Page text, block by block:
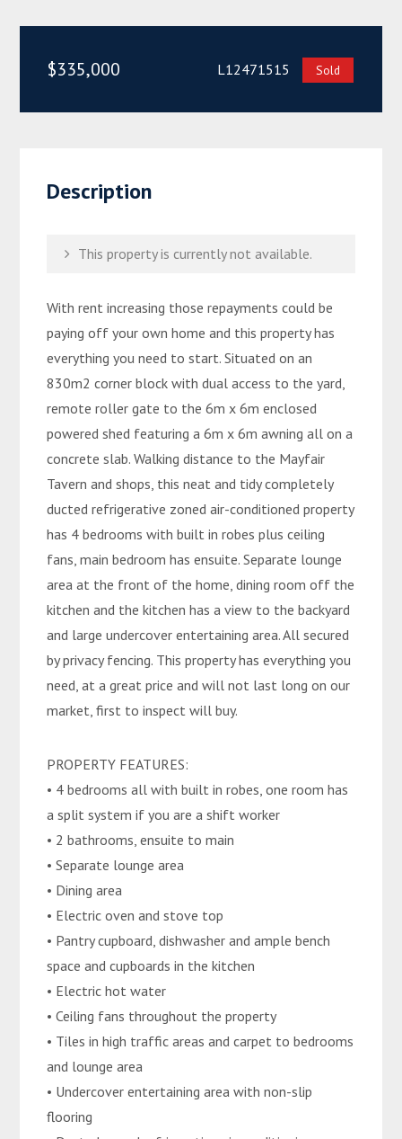
$335,000 L12471515 Sold
Description
This property is currently not available.
With rent increasing those repayments could be
paying off your own home and this property has
everything you need to start. Situated on an
830m2 corner block with dual access to the yard,
remote roller gate to the 6m x 6m enclosed
powered shed featuring a 6m x 6m awning all on a
concrete slab. Walking distance to the Mayfair
Tavern and shops, this neat and tidy completely
ducted refrigerative zoned air-conditioned property
has 4 bedrooms with built in robes plus ceiling
fans, main bedroom has ensuite. Separate lounge
area at the front of the home, dining room off the
kitchen and the kitchen has a view to the backyard
and large undercover entertaining area. All secured
by privacy fencing. This property has everything you
need, at a great price and will not last long on our
market, first to inspect will buy.
PROPERTY FEATURES:
• 4 bedrooms all with built in robes, one room has
a split system if you are a shift worker
• 2 bathrooms, ensuite to main
• Separate lounge area
• Dining area
• Electric oven and stove top
• Pantry cupboard, dishwasher and ample bench
space and cupboards in the kitchen
• Electric hot water
• Ceiling fans throughout the property
• Tiles in high traffic areas and carpet to bedrooms
and lounge area
• Undercover entertaining area with non-slip
flooring